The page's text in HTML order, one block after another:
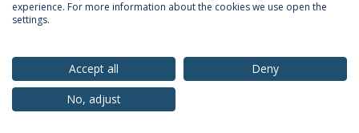
© 2026 Universidade Católica Portuguesa
experience. For more information about the cookies we use open the
settings.
Accept all
Deny
No, adjust